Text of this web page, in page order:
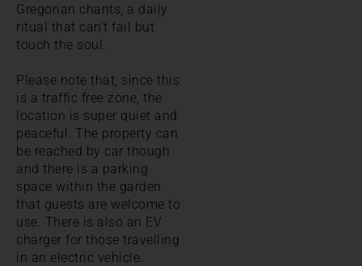
Gregorian chants, a daily
ritual that can't fail but
touch the soul.
Please note that, since this
is a traffic free zone, the
location is super quiet and
peaceful. The property can
be reached by car though
and there is a parking
space within the garden
that guests are welcome to
use. There is also an EV
charger for those travelling
in an electric vehicle.